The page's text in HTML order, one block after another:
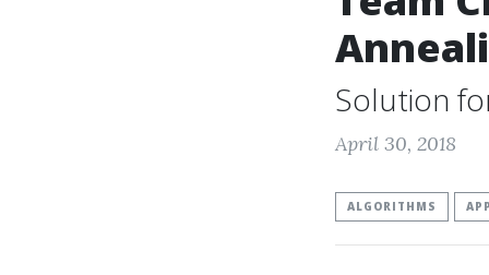
Solution
April 30, 2018
ALGORITHMS